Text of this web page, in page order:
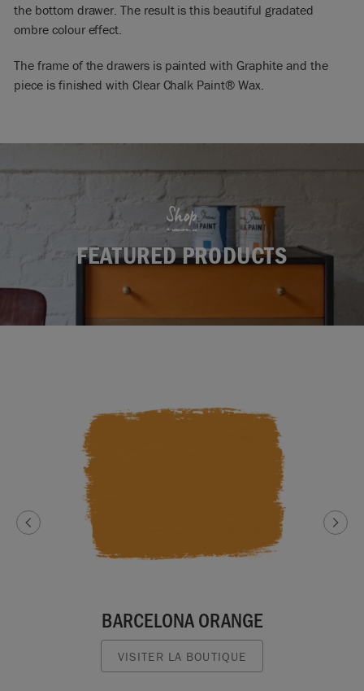
the bottom drawer. The result is this beautiful gradated
ombre colour effect.
The frame of the drawers is painted with Graphite and the
piece is finished with Clear Chalk Paint® Wax.
Shop
FEATURED PRODUCTS
BARCELONA ORANGE
VISITER LA BOUTIQUE